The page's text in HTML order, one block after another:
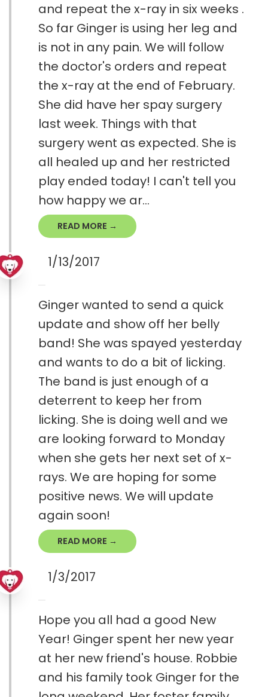
and repeat the x-ray in six weeks .
So far Ginger is using her leg and
is not in any pain. We will follow
the doctor's orders and repeat
the x-ray at the end of February.
She did have her spay surgery
last week. Things with that
surgery went as expected. She is
all healed up and her restricted
play ended today! I can't tell you
how happy we ar...
READ MORE →
1/13/2017
Ginger wanted to send a quick
update and show off her belly
band! She was spayed yesterday
and wants to do a bit of licking.
The band is just enough of a
deterrent to keep her from
licking. She is doing well and we
are looking forward to Monday
when she gets her next set of x-
rays. We are hoping for some
positive news. We will update
again soon!
READ MORE →
1/3/2017
Hope you all had a good New
Year! Ginger spent her new year
at her new friend's house. Robbie
and his family took Ginger for the